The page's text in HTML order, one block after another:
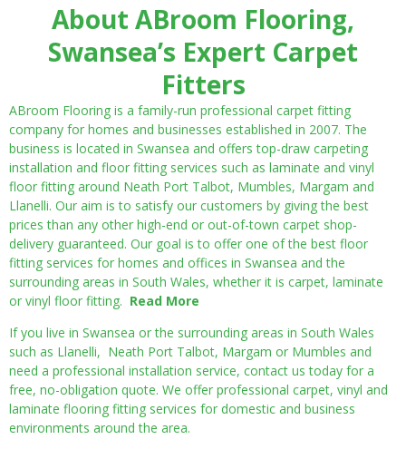
About ABroom Flooring,
Swansea’s Expert Carpet
Fitters
ABroom Flooring is a family-run professional carpet fitting
company for homes and businesses established in 2007. The
business is located in Swansea and offers top-draw carpeting
installation and floor fitting services such as laminate and vinyl
floor fitting around Neath Port Talbot, Mumbles, Margam and
Llanelli. Our aim is to satisfy our customers by giving the best
prices than any other high-end or out-of-town carpet shop-
delivery guaranteed. Our goal is to offer one of the best floor
fitting services for homes and offices in Swansea and the
surrounding areas in South Wales, whether it is carpet, laminate
or vinyl floor fitting. Read More
If you live in Swansea or the surrounding areas in South Wales
such as Llanelli, Neath Port Talbot, Margam or Mumbles and
need a professional installation service, contact us today for a
free, no-obligation quote. We offer professional carpet, vinyl and
laminate flooring fitting services for domestic and business
environments around the area.